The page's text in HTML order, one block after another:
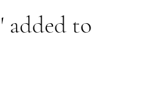
added to